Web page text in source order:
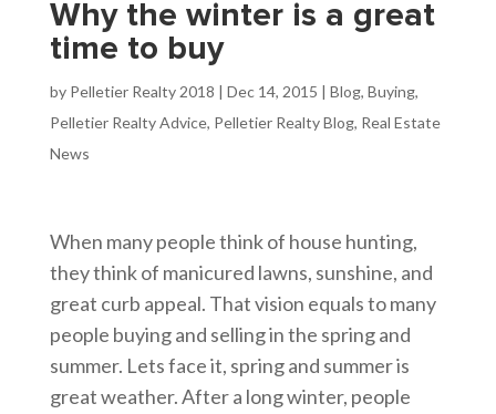
Why the winter is a great
time to buy
by Pelletier Realty 2018 | Dec 14, 2015 | Blog, Buying,
Pelletier Realty Advice, Pelletier Realty Blog, Real Estate
News
When many people think of house hunting,
they think of manicured lawns, sunshine, and
great curb appeal. That vision equals to many
people buying and selling in the spring and
summer. Lets face it, spring and summer is
great weather. After a long winter, people